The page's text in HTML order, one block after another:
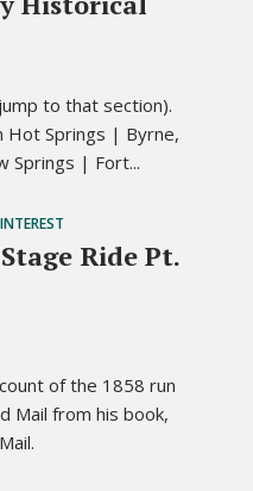
to that section).
Hot Springs | Byrne,
Springs | Fort...
Ride Pt.
of the 1858 run
Mail from his book,